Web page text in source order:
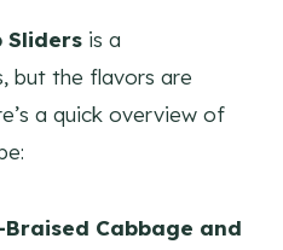
Sliders is a
but the flavors are
a quick overview of
Cabbage and